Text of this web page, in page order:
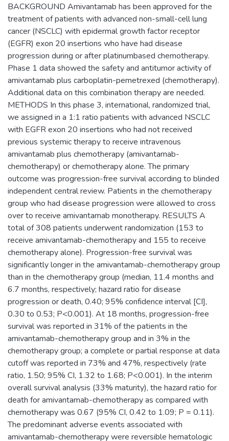
BACKGROUND Amivantamab has been approved for the
treatment of patients with advanced non-small-cell lung
cancer (NSCLC) with epidermal growth factor receptor
(EGFR) exon 20 insertions who have had disease
progression during or after platinumbased chemotherapy.
Phase 1 data showed the safety and antitumor activity of
amivantamab plus carboplatin-pemetrexed (chemotherapy).
Additional data on this combination therapy are needed.
METHODS In this phase 3, international, randomized trial,
we assigned in a 1:1 ratio patients with advanced NSCLC
with EGFR exon 20 insertions who had not received
previous systemic therapy to receive intravenous
amivantamab plus chemotherapy (amivantamab-
chemotherapy) or chemotherapy alone. The primary
outcome was progression-free survival according to blinded
independent central review. Patients in the chemotherapy
group who had disease progression were allowed to cross
over to receive amivantamab monotherapy. RESULTS A
total of 308 patients underwent randomization (153 to
receive amivantamab-chemotherapy and 155 to receive
chemotherapy alone). Progression-free survival was
significantly longer in the amivantamab-chemotherapy group
than in the chemotherapy group (median, 11.4 months and
6.7 months, respectively; hazard ratio for disease
progression or death, 0.40; 95% confidence interval [CI],
0.30 to 0.53; P<0.001). At 18 months, progression-free
survival was reported in 31% of the patients in the
amivantamab-chemotherapy group and in 3% in the
chemotherapy group; a complete or partial response at data
cutoff was reported in 73% and 47%, respectively (rate
ratio, 1.50; 95% CI, 1.32 to 1.68; P<0.001). In the interim
overall survival analysis (33% maturity), the hazard ratio for
death for amivantamab-chemotherapy as compared with
chemotherapy was 0.67 (95% CI, 0.42 to 1.09; P = 0.11).
The predominant adverse events associated with
amivantamab-chemotherapy were reversible hematologic